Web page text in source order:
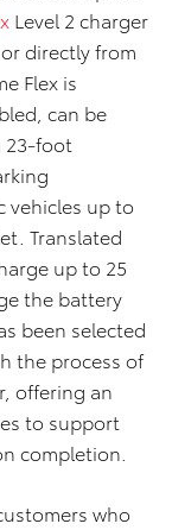
Level 2 charger
directly from
Flex is
can be
23-foot
vehicles up to
Translated
up to 25
the battery
been selected
the process of
offering an
to support
completion.
who